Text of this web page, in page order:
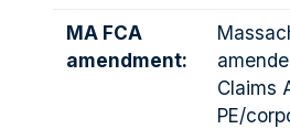
MA FCA
amendment:
Claims
PE/